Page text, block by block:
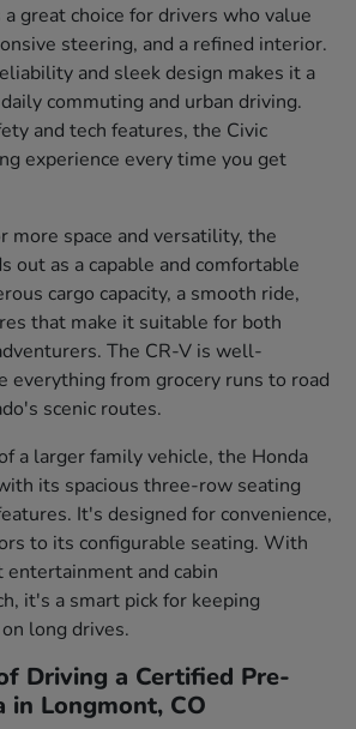
a great choice for drivers who value
steering, and a refined interior.
and sleek design makes it a
commuting and urban driving.
and tech features, the Civic
experience every time you get
more space and versatility, the
out as a capable and comfortable
cargo capacity, a smooth ride,
that make it suitable for both
The CR-V is well-
everything from grocery runs to road
scenic routes.
a larger family vehicle, the Honda
its spacious three-row seating
It's designed for convenience,
to its configurable seating. With
entertainment and cabin
it's a smart pick for keeping
long drives.
Driving a Certified Pre-
in Longmont, CO